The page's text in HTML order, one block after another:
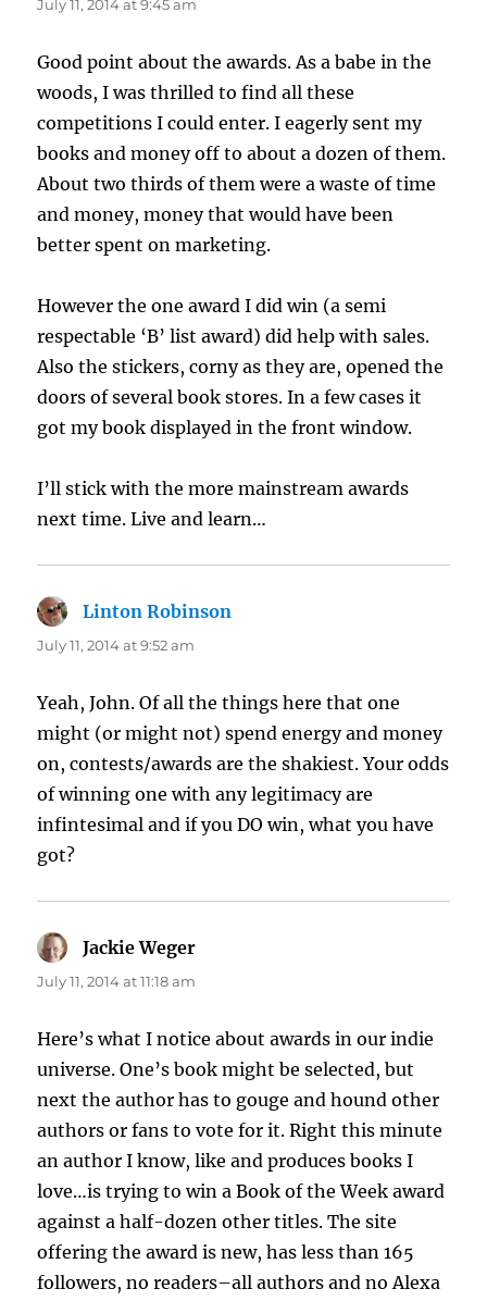
July 11, 2014 at 9:45 am
Good point about the awards. As a babe in the
woods, I was thrilled to find all these
competitions I could enter. I eagerly sent my
books and money off to about a dozen of them.
About two thirds of them were a waste of time
and money, money that would have been
better spent on marketing.
However the one award I did win (a semi
respectable ‘B’ list award) did help with sales.
Also the stickers, corny as they are, opened the
doors of several book stores. In a few cases it
got my book displayed in the front window.
I’ll stick with the more mainstream awards
next time. Live and learn…
Linton Robinson
July 11, 2014 at 9:52 am
Yeah, John. Of all the things here that one
might (or might not) spend energy and money
on, contests/awards are the shakiest. Your odds
of winning one with any legitimacy are
infintesimal and if you DO win, what you have
got?
Jackie Weger
July 11, 2014 at 11:18 am
Here’s what I notice about awards in our indie
universe. One’s book might be selected, but
next the author has to gouge and hound other
authors or fans to vote for it. Right this minute
an author I know, like and produces books I
love…is trying to win a Book of the Week award
against a half-dozen other titles. The site
offering the award is new, has less than 165
followers, no readers–all authors and no Alexa